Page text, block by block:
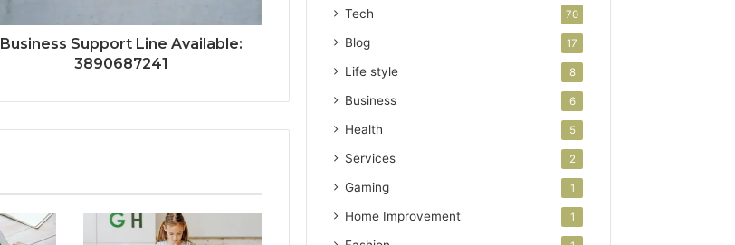
Business Support Line Available:
3890687241
Tech 70
Blog 17
Life style 8
Business 6
Health 5
Services 2
Gaming 1
Home Improvement 1